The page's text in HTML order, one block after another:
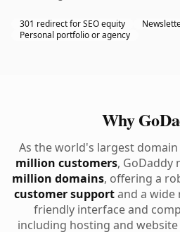
301 redirect for SEO equity
Personal portfolio or agency
Why
As the world's largest
million customers, GoDaddy
million domains, offering a
customer supportand a wide
friendly interface and
including hosting and